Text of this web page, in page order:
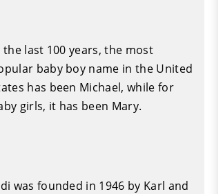
the last 100 years, the most
baby boy name in the United
has been Michael, while for
girls, it has been Mary.
was founded in 1946 by Karl and